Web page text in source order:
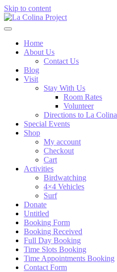
Skip to content
Home
About Us
Contact Us
Blog
Visit
Stay With Us
Room Rates
Volunteer
Directions to La Colina
Special Events
Shop
My account
Checkout
Cart
Activities
Birdwatching
4×4 Vehicles
Surf
Donate
Untitled
Booking Form
Booking Received
Full Day Booking
Time Slots Booking
Time Appointments Booking
Contact Form